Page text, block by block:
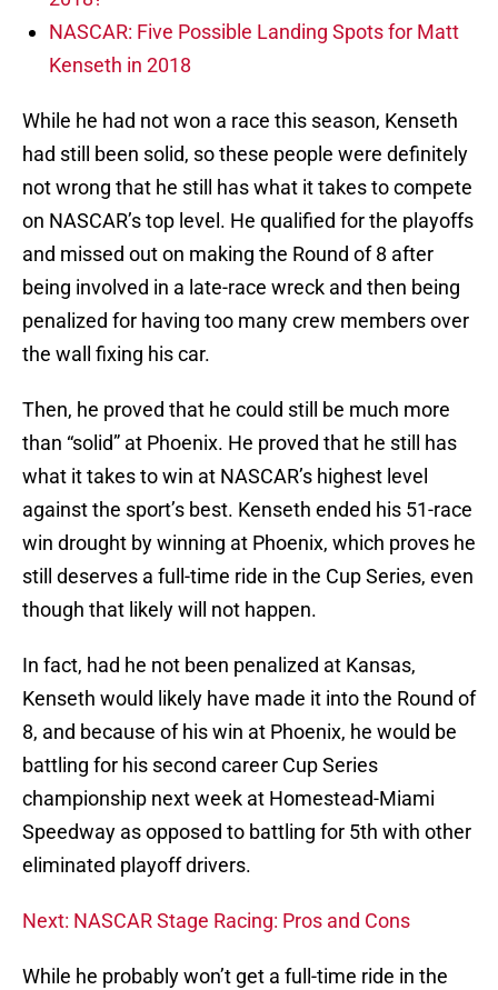
NASCAR: Five Possible Landing Spots for Matt
Kenseth in 2018
While he had not won a race this season, Kenseth
had still been solid, so these people were definitely
not wrong that he still has what it takes to compete
on NASCAR’s top level. He qualified for the playoffs
and missed out on making the Round of 8 after
being involved in a late-race wreck and then being
penalized for having too many crew members over
the wall fixing his car.
Then, he proved that he could still be much more
than “solid” at Phoenix. He proved that he still has
what it takes to win at NASCAR’s highest level
against the sport’s best. Kenseth ended his 51-race
win drought by winning at Phoenix, which proves he
still deserves a full-time ride in the Cup Series, even
though that likely will not happen.
In fact, had he not been penalized at Kansas,
Kenseth would likely have made it into the Round of
8, and because of his win at Phoenix, he would be
battling for his second career Cup Series
championship next week at Homestead-Miami
Speedway as opposed to battling for 5th with other
eliminated playoff drivers.
Next: NASCAR Stage Racing: Pros and Cons
While he probably won’t get a full-time ride in the